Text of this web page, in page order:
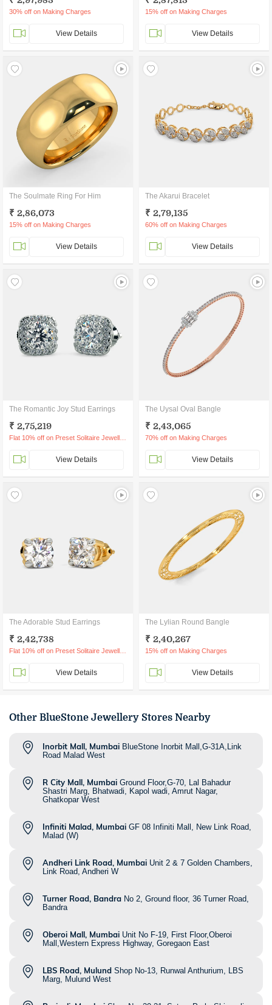
30% off on Making Charges
View Details
15% off on Making Charges
View Details
The Soulmate Ring For Him
₹ 2,86,073
15% off on Making Charges
View Details
The Akarui Bracelet
₹ 2,79,135
60% off on Making Charges
View Details
The Romantic Joy Stud Earrings
₹ 2,75,219
View Details
The Uysal Oval Bangle
₹ 2,43,065
70% off on Making Charges
View Details
The Adorable Stud Earrings
₹ 2,42,738
View Details
The Lylian Round Bangle
₹ 2,40,267
15% off on Making Charges
View Details
Other BlueStone Jewellery Stores Nearby
Inorbit Mall, Mumbai BlueStone Inorbit Mall,G-31A,Link
Road Malad West
R City Mall, Mumbai Ground Floor,G-70, Lal Bahadur
Shastri Marg, Bhatwadi, Kapol wadi, Amrut Nagar,
Ghatkopar West
Infiniti Malad, Mumbai GF 08 Infiniti Mall, New Link Road,
Malad (W)
Andheri Link Road, Mumbai Unit 2 & 7 Golden Chambers,
Link Road, Andheri W
Turner Road, Bandra No 2, Ground floor, 36 Turner Road,
Bandra
Oberoi Mall, Mumbai Unit No F-19, First Floor,Oberoi
Mall,Western Express Highway, Goregaon East
LBS Road, Mulund Shop No-13, Runwal Anthurium, LBS
Marg, Mulund West